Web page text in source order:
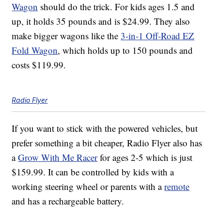
Wagon should do the trick. For kids ages 1.5 and
up, it holds 35 pounds and is $24.99. They also
make bigger wagons like the 3-in-1 Off-Road EZ
Fold Wagon, which holds up to 150 pounds and
costs $119.99.
Radio Flyer
If you want to stick with the powered vehicles, but
prefer something a bit cheaper, Radio Flyer also has
aGrow With Me Racerfor ages 2-5 which is just
$159.99. It can be controlled by kids with a
working steering wheel or parents with aremote
and has a rechargeable battery.